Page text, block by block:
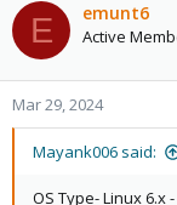
E emunt6
Active
Mar 29, 2024
Mayank006 said:
OS Type- Linux 6.x